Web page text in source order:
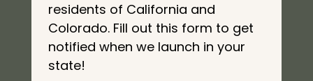
residents of California and
Colorado. Fill out this form to get
notified when we launch in your
state!